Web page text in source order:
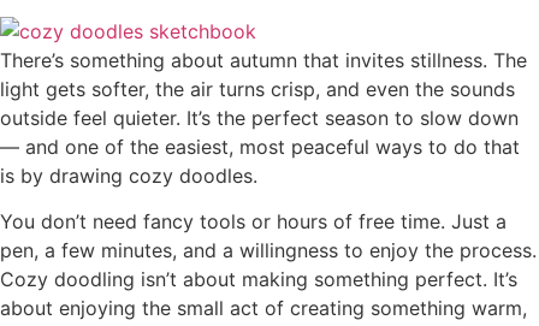
There’s something about autumn that invites stillness. The
light gets softer, the air turns crisp, and even the sounds
outside feel quieter. It’s the perfect season to slow down
— and one of the easiest, most peaceful ways to do that
is by drawing cozy doodles.
You don’t need fancy tools or hours of free time. Just a
pen, a few minutes, and a willingness to enjoy the process.
Cozy doodling isn’t about making something perfect. It’s
about enjoying the small act of creating something warm,